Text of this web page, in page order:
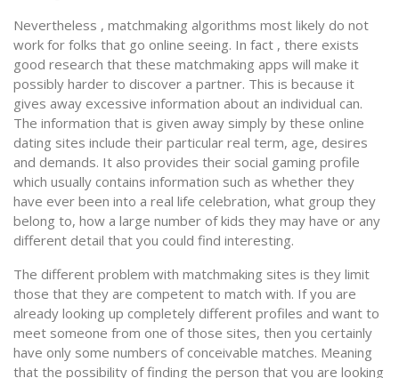
Nevertheless , matchmaking algorithms most likely do not
work for folks that go online seeing. In fact , there exists
good research that these matchmaking apps will make it
possibly harder to discover a partner. This is because it
gives away excessive information about an individual can.
The information that is given away simply by these online
dating sites include their particular real term, age, desires
and demands. It also provides their social gaming profile
which usually contains information such as whether they
have ever been into a real life celebration, what group they
belong to, how a large number of kids they may have or any
different detail that you could find interesting.
The different problem with matchmaking sites is they limit
those that they are competent to match with. If you are
already looking up completely different profiles and want to
meet someone from one of those sites, then you certainly
have only some numbers of conceivable matches. Meaning
that the possibility of finding the person that you are looking